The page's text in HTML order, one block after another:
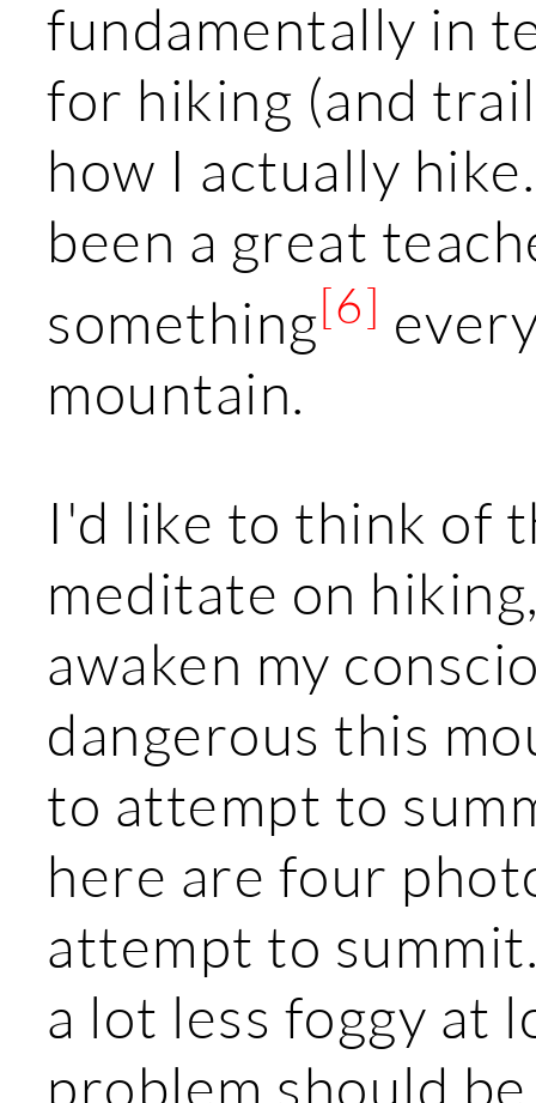
fundamentally in
for hiking (and
how I actually
been a great
something[6]
mountain.
I'd like to think of
meditate on
awaken my
dangerous this
to attempt to
here are four
attempt to
a lot less foggy at
problem should